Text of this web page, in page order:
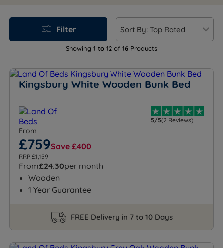
Showing 1 to 12 of 16 Products
Filter
Kingsbury White Wooden Bunk Bed
5/5(2 Reviews)
From
£759Save £400
RRP £1,159
From£24.30per month
Wooden
1 Year Guarantee
FREE Delivery in 7 to 10 Days